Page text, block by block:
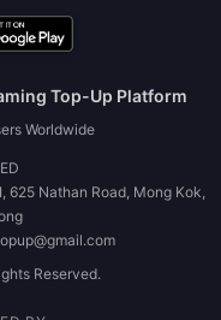
Top-Up Platform
Worldwide
625 Nathan Road, Mong Kok,
Reserved.